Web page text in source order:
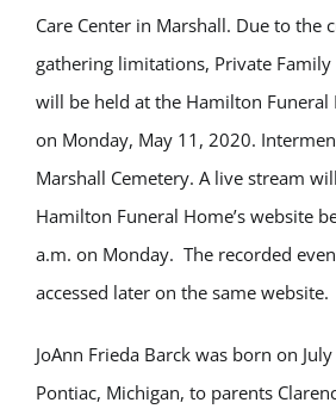
Care Center in Marshall. Due to the
gathering limitations, Private Family
will be held at the Hamilton Funeral
on Monday, May 11, 2020.
Marshall Cemetery. A live stream
Hamilton Funeral Home’s website
a.m. on Monday. The recorded
accessed later on the same website.
JoAnn Frieda Barck was born on
Pontiac, Michigan, to parents